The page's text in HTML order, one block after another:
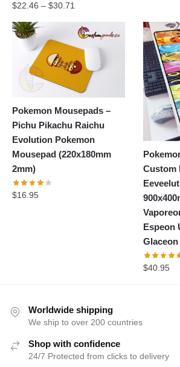
$22.46 – $30.71
Pokemon Mousepads –
Pichu Pikachu Raichu
Evolution Pokemon
Mousepad (220x180mm
2mm)
$16.95
Custom
Espeon
$40.95
Worldwide shipping
We ship to over 200 countries
Shop with confidence
24/7 Protected from clicks to delivery